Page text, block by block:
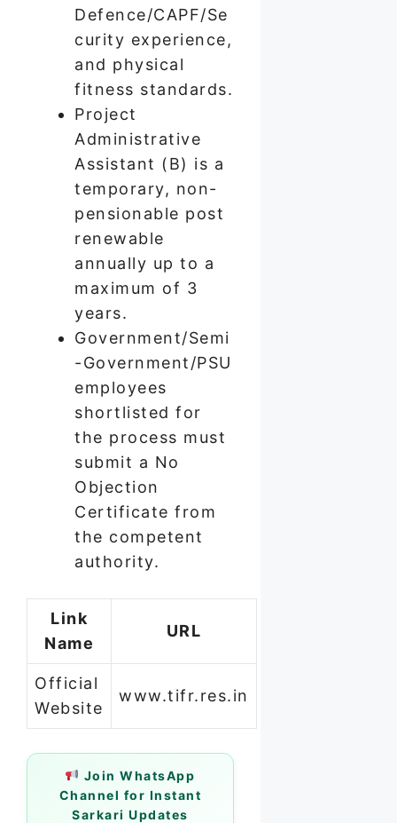
Defence/CAPF/Se
curity experience,
and physical
fitness standards.
Project
Administrative
Assistant (B) is a
temporary, non-
pensionable post
renewable
annually up to a
maximum of 3
years.
Government/Semi
-Government/PSU
employees
shortlisted for
the process must
submit a No
Objection
Certificate from
the competent
authority.
Link
Name
URL
Official
Website
www.tifr.res.in
Join WhatsApp
Channel for Instant
Sarkari Updates